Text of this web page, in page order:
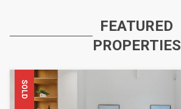
FEATURED
PROPERTIES
SOLD